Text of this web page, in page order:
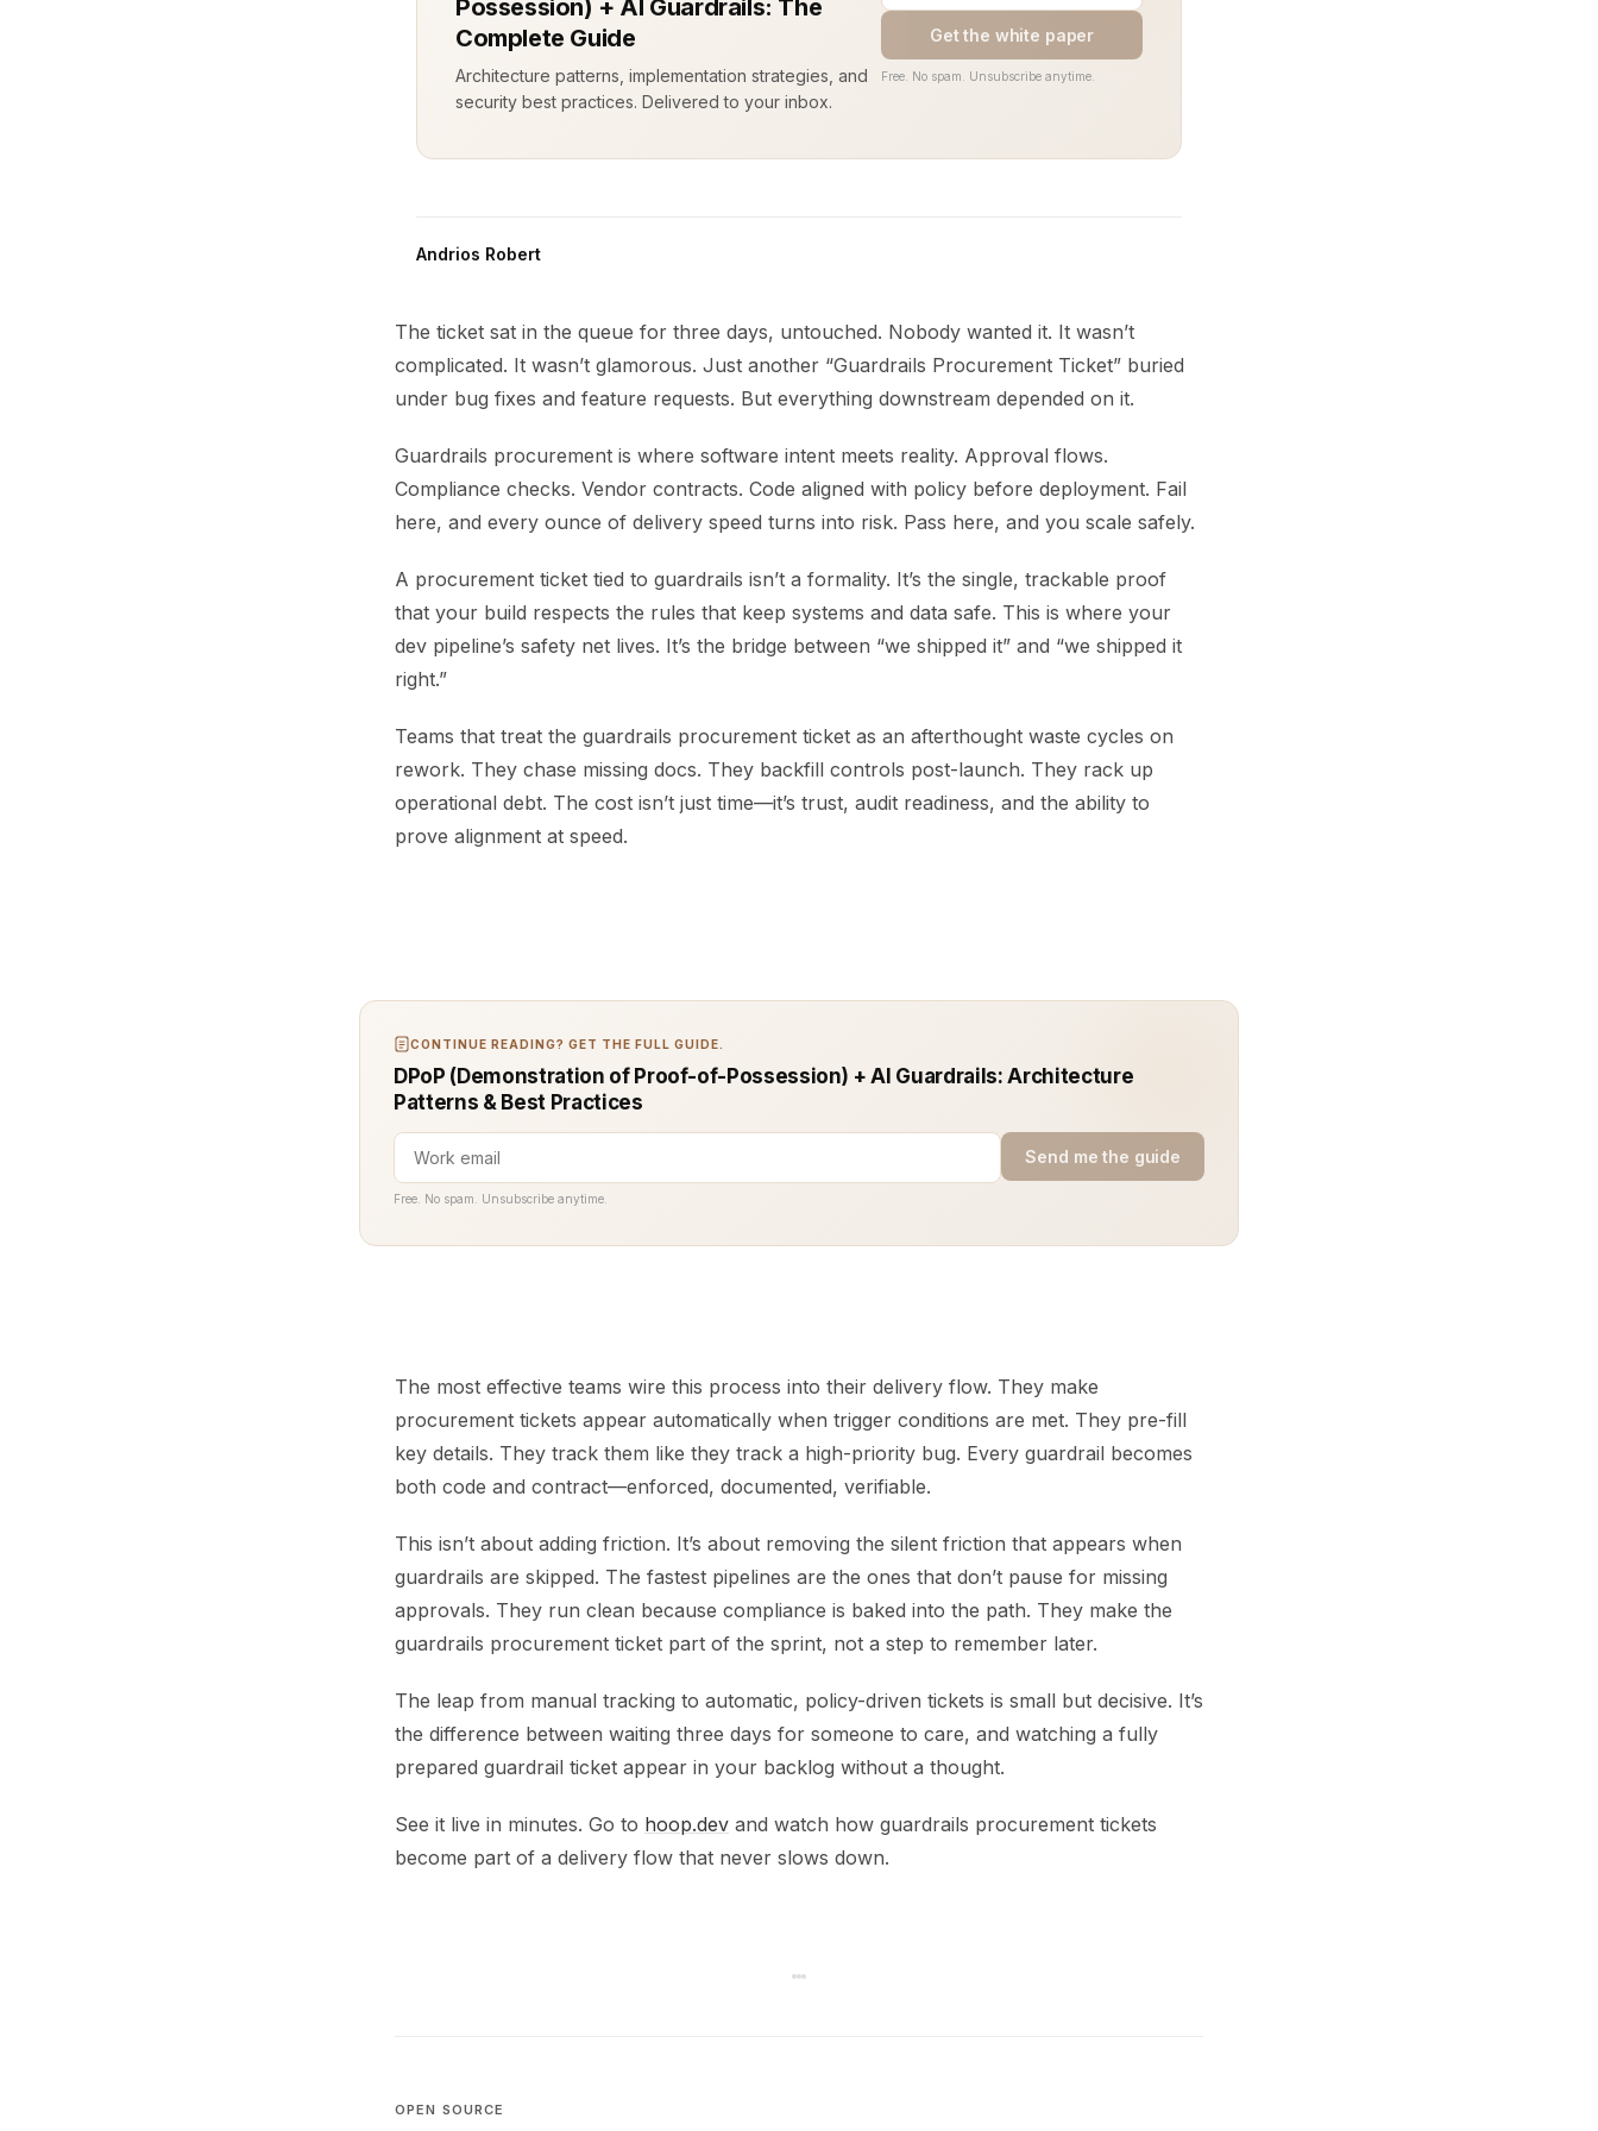
Possession) + AI Guardrails: The
Complete Guide
Architecture patterns, implementation strategies, and
security best practices. Delivered to your inbox.
Get the white paper
Free. No spam. Unsubscribe anytime.
Andrios Robert
The ticket sat in the queue for three days, untouched. Nobody wanted it. It wasn’t
complicated. It wasn’t glamorous. Just another “Guardrails Procurement Ticket” buried
under bug fixes and feature requests. But everything downstream depended on it.
Guardrails procurement is where software intent meets reality. Approval flows.
Compliance checks. Vendor contracts. Code aligned with policy before deployment. Fail
here, and every ounce of delivery speed turns into risk. Pass here, and you scale safely.
A procurement ticket tied to guardrails isn’t a formality. It’s the single, trackable proof
that your build respects the rules that keep systems and data safe. This is where your
dev pipeline’s safety net lives. It’s the bridge between “we shipped it” and “we shipped it
right.”
Teams that treat the guardrails procurement ticket as an afterthought waste cycles on
rework. They chase missing docs. They backfill controls post-launch. They rack up
operational debt. The cost isn’t just time—it’s trust, audit readiness, and the ability to
prove alignment at speed.
CONTINUE READING? GET THE FULL GUIDE.
DPoP (Demonstration of Proof-of-Possession) + AI Guardrails: Architecture
Patterns & Best Practices
Send me the guide
Free. No spam. Unsubscribe anytime.
The most effective teams wire this process into their delivery flow. They make
procurement tickets appear automatically when trigger conditions are met. They pre-fill
key details. They track them like they track a high-priority bug. Every guardrail becomes
both code and contract—enforced, documented, verifiable.
This isn’t about adding friction. It’s about removing the silent friction that appears when
guardrails are skipped. The fastest pipelines are the ones that don’t pause for missing
approvals. They run clean because compliance is baked into the path. They make the
guardrails procurement ticket part of the sprint, not a step to remember later.
The leap from manual tracking to automatic, policy-driven tickets is small but decisive. It’s
the difference between waiting three days for someone to care, and watching a fully
prepared guardrail ticket appear in your backlog without a thought.
See it live in minutes. Go to hoop.dev and watch how guardrails procurement tickets
become part of a delivery flow that never slows down.
OPEN SOURCE